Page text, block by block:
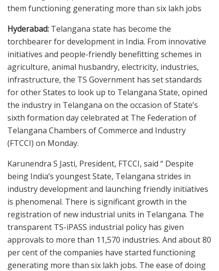
them functioning generating more than six lakh jobs
Hyderabad: Telangana state has become the
torchbearer for development in India. From innovative
initiatives and people-friendly benefitting schemes in
agriculture, animal husbandry, electricity, industries,
infrastructure, the TS Government has set standards
for other States to look up to Telangana State, opined
the industry in Telangana on the occasion of State’s
sixth formation day celebrated at The Federation of
Telangana Chambers of Commerce and Industry
(FTCCI) on Monday.
Karunendra S Jasti, President, FTCCI, said “ Despite
being India’s youngest State, Telangana strides in
industry development and launching friendly initiatives
is phenomenal. There is significant growth in the
registration of new industrial units in Telangana. The
transparent TS-iPASS industrial policy has given
approvals to more than 11,570 industries. And about 80
per cent of the companies have started functioning
generating more than six lakh jobs. The ease of doing